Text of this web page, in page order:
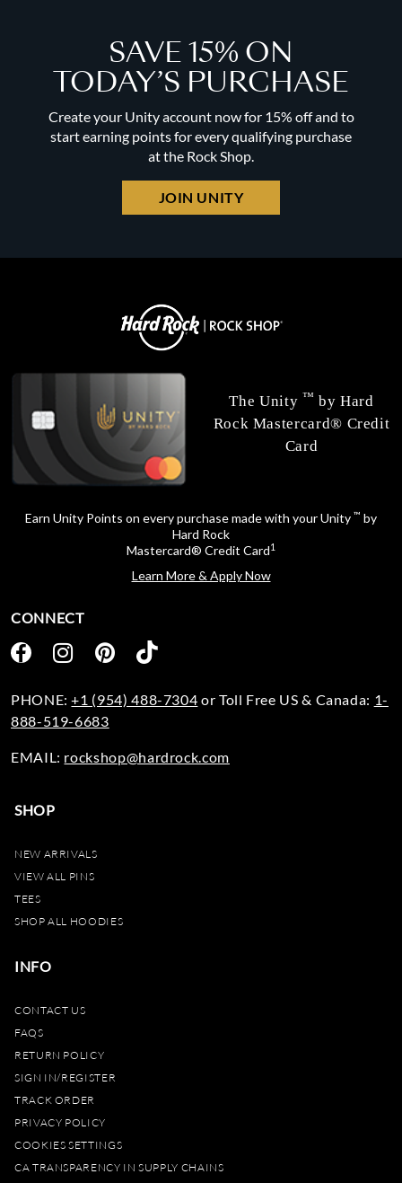
SAVE 15% ON
TODAY’S PURCHASE
Create your Unity account now for 15% off and to
start earning points for every qualifying purchase
at the Rock Shop.
JOIN UNITY
The Unity ™ by Hard
Rock Mastercard® Credit
Card
Earn Unity Points on every purchase made with your Unity ™ by
Hard Rock
Mastercard® Credit Card1
Learn More & Apply Now
SHOP
NEW ARRIVALS
VIEW ALL PINS
TEES
SHOP ALL HOODIES
INFO
CONTACT US
FAQS
RETURN POLICY
SIGN IN/REGISTER
TRACK ORDER
PRIVACY POLICY
COOKIES SETTINGS
CA TRANSPARENCY IN SUPPLY CHAINS
CONNECT
PHONE:+1 (954) 488-7304 or Toll Free US & Canada: 1-
888-519-6683
EMAIL: rockshop@hardrock.com